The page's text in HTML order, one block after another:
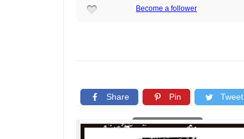
Become a follower
Share Pin Tweet
Copy link